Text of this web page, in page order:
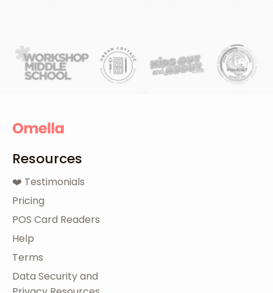
Resources
❤️ Testimonials
Pricing
POS Card Readers
Help
Terms
Data Security and